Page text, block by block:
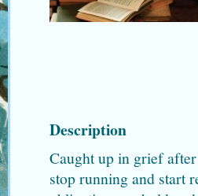
Description
Caught up in grief
stop running and start